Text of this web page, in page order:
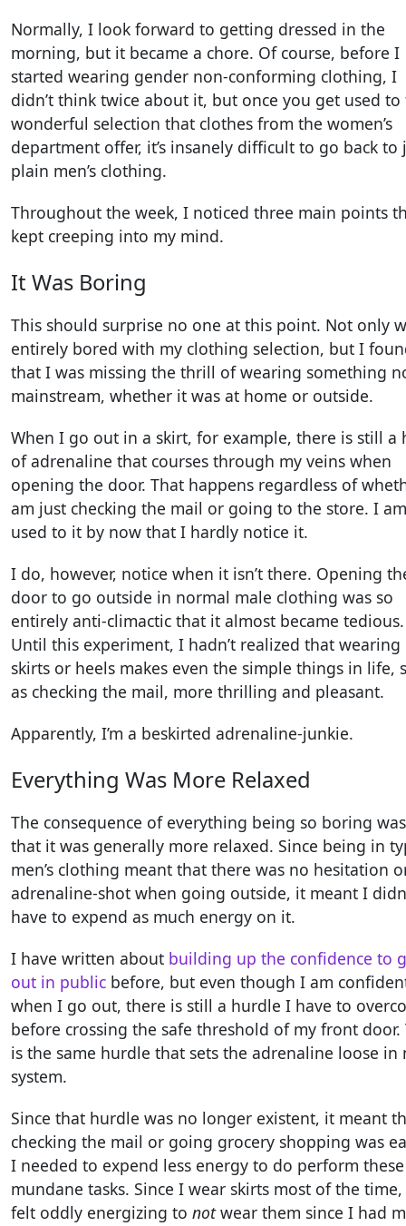
Normally, I look forward to getting dressed in the
morning, but it became a chore. Of course, before I
started wearing gender non-conforming clothing, I
didn’t think twice about it, but once you get used to
wonderful selection that clothes from the women’s
department offer, it’s insanely difficult to go back to
plain men’s clothing.
Throughout the week, I noticed three main points
kept creeping into my mind.
It Was Boring
This should surprise no one at this point. Not only
entirely bored with my clothing selection, but I
that I was missing the thrill of wearing something
mainstream, whether it was at home or outside.
When I go out in a skirt, for example, there is still a
of adrenaline that courses through my veins when
opening the door. That happens regardless of
am just checking the mail or going to the store. I
used to it by now that I hardly notice it.
I do, however, notice when it isn’t there. Opening
door to go outside in normal male clothing was so
entirely anti-climactic that it almost became tedious.
Until this experiment, I hadn’t realized that wearing
skirts or heels makes even the simple things in life,
as checking the mail, more thrilling and pleasant.
Apparently, I’m a beskirted adrenaline-junkie.
Everything Was More Relaxed
The consequence of everything being so boring was
that it was generally more relaxed. Since being in
men’s clothing meant that there was no hesitation
adrenaline-shot when going outside, it meant I
have to expend as much energy on it.
I have written about building up the confidence to
out in public before, but even though I am
when I go out, there is still a hurdle I have to
before crossing the safe threshold of my front door.
is the same hurdle that sets the adrenaline loose in
system.
Since that hurdle was no longer existent, it meant
checking the mail or going grocery shopping was
I needed to expend less energy to do perform these
mundane tasks. Since I wear skirts most of the
felt oddly energizing to notwear them since I had